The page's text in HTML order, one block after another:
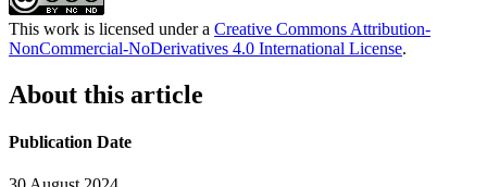
This work is licensed under a Creative Commons Attribution-
NonCommercial-NoDerivatives 4.0 International License.
About this article
Publication Date